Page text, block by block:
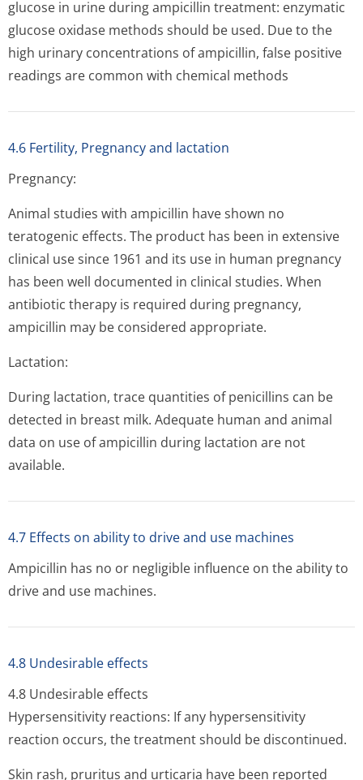
glucose in urine during ampicillin treatment: enzymatic
glucose oxidase methods should be used. Due to the
high urinary concentrations of ampicillin, false positive
readings are common with chemical methods
4.6 Fertility, Pregnancy and lactation
Pregnancy:
Animal studies with ampicillin have shown no
teratogenic effects. The product has been in extensive
clinical use since 1961 and its use in human pregnancy
has been well documented in clinical studies. When
antibiotic therapy is required during pregnancy,
ampicillin may be considered appropriate.
Lactation:
During lactation, trace quantities of penicillins can be
detected in breast milk. Adequate human and animal
data on use of ampicillin during lactation are not
available.
4.7 Effects on ability to drive and use machines
Ampicillin has no or negligible influence on the ability to
drive and use machines.
4.8 Undesirable effects
4.8 Undesirable effects
Hypersensitivity reactions: If any hypersensitivity
reaction occurs, the treatment should be discontinued.
Skin rash, pruritus and urticaria have been reported